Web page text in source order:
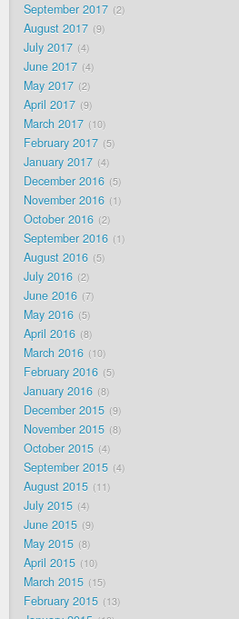
September 2017 2
August 2017 9
July 2017 4
June 2017 4
May 2017 2
April 2017 9
March 2017 10
February 2017 5
January 2017 4
December 2016 5
November 2016 1
October 2016 2
September 2016 1
August 2016 5
July 2016 2
June 2016 7
May 2016 5
April 2016 8
March 2016 10
February 2016 5
January 2016 8
December 2015 9
November 2015 8
October 2015 4
September 2015 4
August 2015 11
July 2015 4
June 2015 9
May 2015 8
April 2015 10
March 2015 15
February 2015 13